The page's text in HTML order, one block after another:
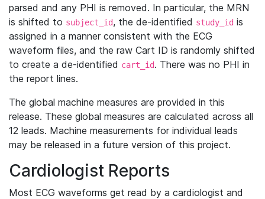
parsed and any PHI is removed. In particular, the MRN
is shifted to subject_id, the de-identified study_id is
assigned in a manner consistent with the ECG
waveform files, and the raw Cart ID is randomly shifted
to create a de-identified cart_id. There was no PHI in
the report lines.
The global machine measures are provided in this
release. These global measures are calculated across all
12 leads. Machine measurements for individual leads
may be released in a future version of this project.
Cardiologist Reports
Most ECG waveforms get read by a cardiologist and